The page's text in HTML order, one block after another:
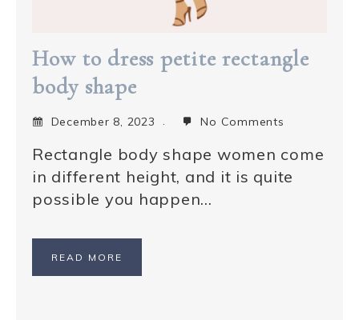
How to dress petite rectangle
body shape
December 8, 2023 No Comments
Rectangle body shape women come
in different height, and it is quite
possible you happen…
READ MORE